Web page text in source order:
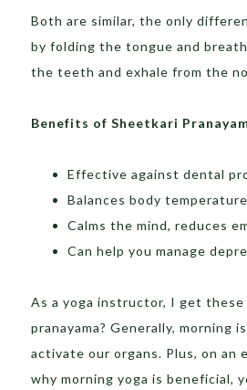
Both are similar, the only
by folding the tongue and
the teeth and exhale from the
Benefits of Sheetkari
Effective against dental
Balances body
Calms the mind, reduces
Can help you manage
As a yoga instructor, I get
pranayama? Generally,
activate our organs. Plus, on an
why morning yoga is beneficial,